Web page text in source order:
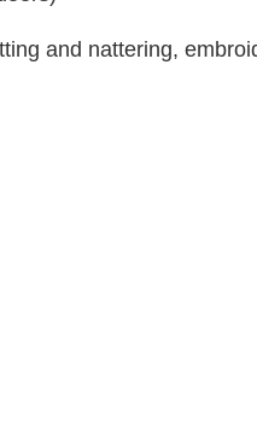
and nattering,